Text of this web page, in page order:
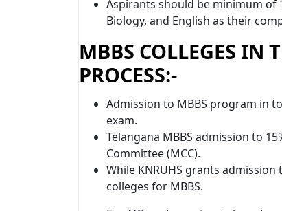
Aspirants should be minimum of
Biology, and English as their
MBBS COLLEGES IN
PROCESS:-
Admission to MBBS program in
exam.
Telangana MBBS admission to
Committee (MCC).
While KNRUHS grants
colleges for MBBS.